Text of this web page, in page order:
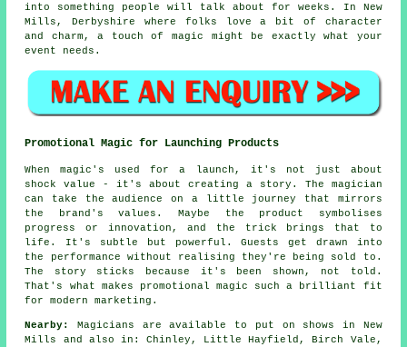
into something people will talk about for weeks. In New
Mills, Derbyshire where folks love a bit of character
and charm, a touch of magic might be exactly what your
event needs.
Promotional Magic for Launching Products
When magic's used for a launch, it's not just about
shock value - it's about creating a story. The magician
can take the audience on a little journey that mirrors
the brand's values. Maybe the product symbolises
progress or innovation, and the trick brings that to
life. It's subtle but powerful. Guests get drawn into
the performance without realising they're being sold to.
The story sticks because it's been shown, not told.
That's what makes promotional magic such a brilliant fit
for modern marketing.
Nearby:
Magicians are available to put on shows in New
Mills and also in: Chinley, Little Hayfield, Birch Vale,